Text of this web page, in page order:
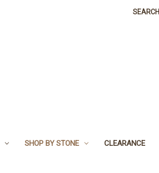
SEARCH
SHOP BY STONE CLEARANCE